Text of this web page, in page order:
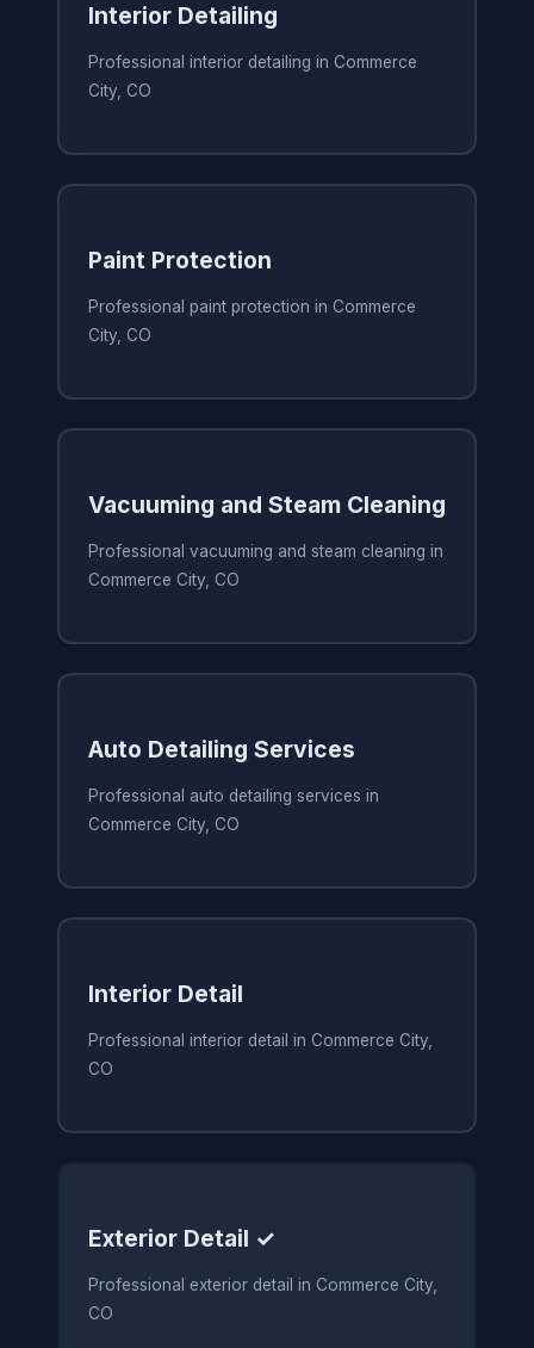
Interior Detailing
Professional interior detailing in Commerce
City, CO
Paint Protection
Professional paint protection in Commerce
City, CO
Vacuuming and Steam Cleaning
Professional vacuuming and steam cleaning in
Commerce City, CO
Auto Detailing Services
Professional auto detailing services in
Commerce City, CO
Interior Detail
Professional interior detail in Commerce City,
CO
Exterior Detail ✓
Professional exterior detail in Commerce City,
CO